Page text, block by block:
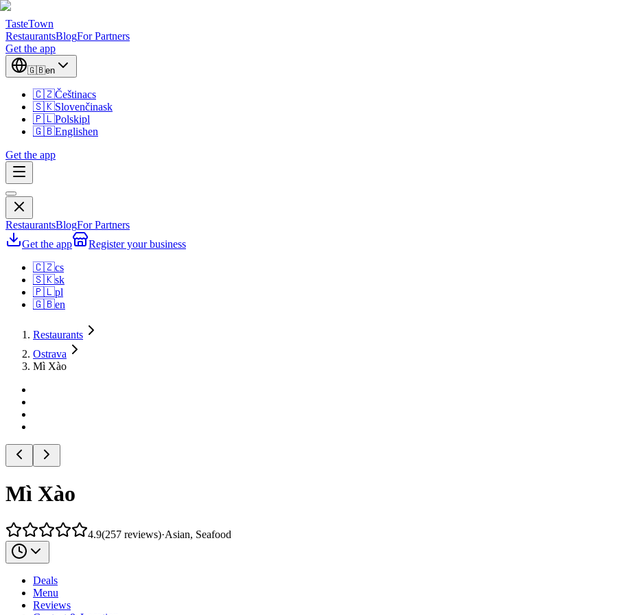
TasteTown
RestaurantsBlogFor Partners
Get the app
🇬🇧en
🇨🇿Češtinacs
🇸🇰Slovenčinask
🇵🇱Polskipl
🇬🇧Englishen
Get the app
RestaurantsBlogFor Partners
Get the app
Register your business
🇨🇿cs
🇸🇰sk
🇵🇱pl
🇬🇧en
Restaurants
Ostrava
Mì Xào
Mì Xào
4.9(257 reviews)·Asian, Seafood
Deals
Menu
Reviews